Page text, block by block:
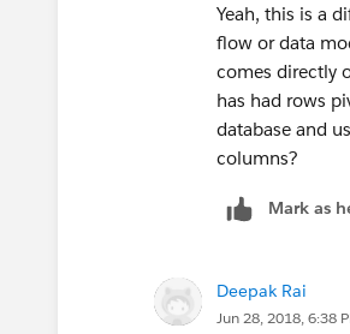
Yeah, this is a
flow or data
comes directly
has had rows
database and
columns?
Mark as
Deepak Rai
Jun 28, 2018, 6:38